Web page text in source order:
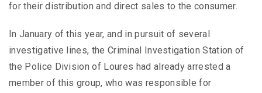
for their distribution and direct sales to the consumer.
In January of this year, and in pursuit of several
investigative lines, the Criminal Investigation Station of
the Police Division of Loures had already arrested a
member of this group, who was responsible for